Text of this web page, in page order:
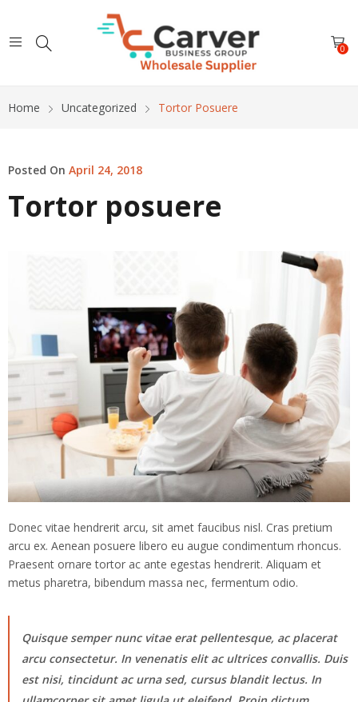
0
Home Uncategorized Tortor Posuere
Posted On April 24, 2018
Tortor posuere
Donec vitae hendrerit arcu, sit amet faucibus nisl. Cras pretium
arcu ex. Aenean posuere libero eu augue condimentum rhoncus.
Praesent ornare tortor ac ante egestas hendrerit. Aliquam et
metus pharetra, bibendum massa nec, fermentum odio.
Quisque semper nunc vitae erat pellentesque, ac placerat
arcu consectetur. In venenatis elit ac ultrices convallis. Duis
est nisi, tincidunt ac urna sed, cursus blandit lectus. In